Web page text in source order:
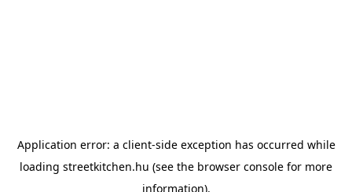
Application error: a client-side exception has occurred while
loading streetkitchen.hu (see the browser console for more
information).